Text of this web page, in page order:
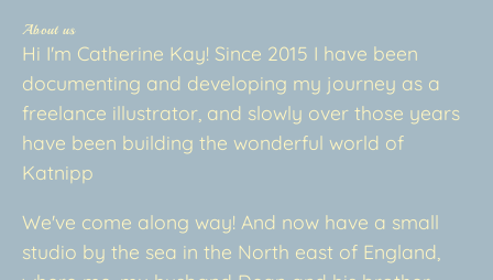
About us
Hi I'm Catherine Kay! Since 2015 I have been
documenting and developing my journey as a
freelance illustrator, and slowly over those years
have been building the wonderful world of
Katnipp
We've come along way! And now have a small
studio by the sea in the North east of England,